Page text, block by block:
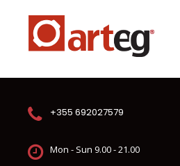
+355 692027579
Mon - Sun 9.00 - 21.00